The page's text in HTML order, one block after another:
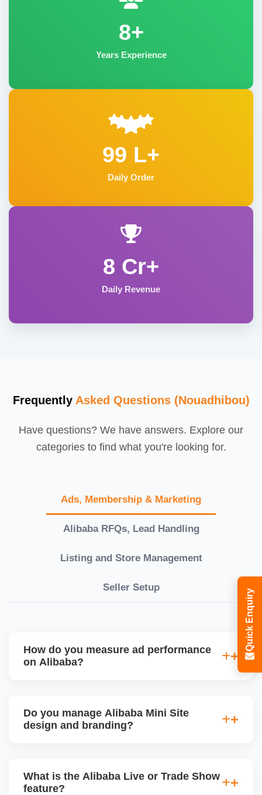
8+
Years Experience
99 L+
Daily Order
8 Cr+
Daily Revenue
Frequently Asked Questions (Nouadhibou)
Have questions? We have answers. Explore our
categories to find what you're looking for.
Ads, Membership & Marketing
Alibaba RFQs, Lead Handling
Listing and Store Management
Seller Setup
How do you measure ad performance
on Alibaba?
provides monthly ad reports and adjusts strategy
Do you manage Alibaba Mini Site
design and branding?
videos, and brand storytellingâ€”improving buyer
What is the Alibaba Live or Trade Show
feature?
Quick Enquiry